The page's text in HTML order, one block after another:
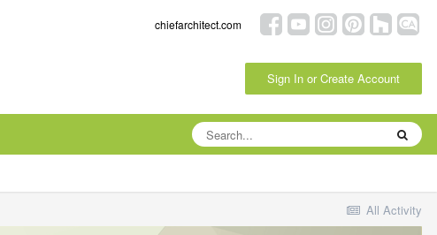
chiefarchitect.com
Sign In or Create Account
All Activity